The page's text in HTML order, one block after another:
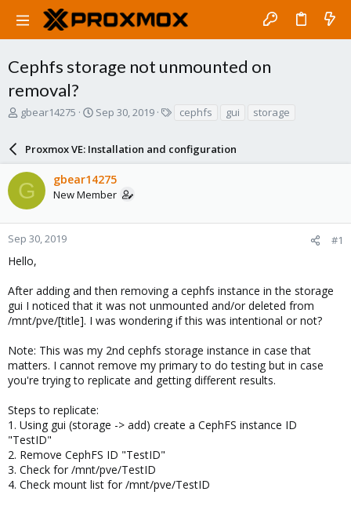
Cephfs storage not unmounted on
removal?
T
a
d
s
t
a
r
e
gbear14275
S
r
t
d
a
e
Sep 30, 2019
s
cephfs gui storage
Proxmox VE: Installation and configuration
G gbear14275
New Member
Sep 30, 2019 #1
Hello,
After adding and then removing a cephfs instance in the storage
gui I noticed that it was not unmounted and/or deleted from
/mnt/pve/[title]. I was wondering if this was intentional or not?
Note: This was my 2nd cephfs storage instance in case that
matters. I cannot remove my primary to do testing but in case
you're trying to replicate and getting different results.
Steps to replicate:
1. Using gui (storage -> add) create a CephFS instance ID
"TestID"
2. Remove CephFS ID "TestID"
3. Check for /mnt/pve/TestID
4. Check mount list for /mnt/pve/TestID